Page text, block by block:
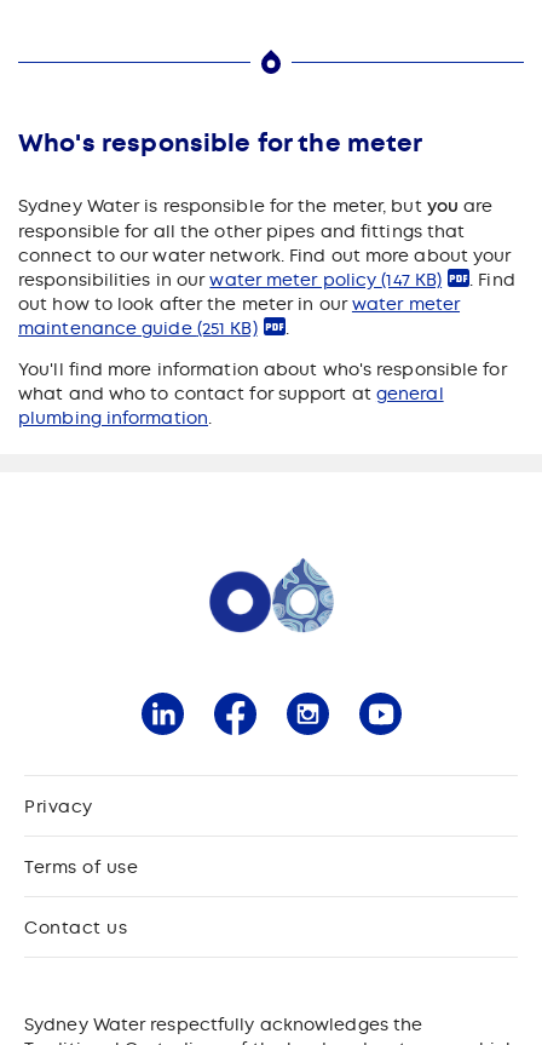
Who's responsible for the meter
Sydney Water is responsible for the meter, but you are
responsible for all the other pipes and fittings that
connect to our water network. Find out more about your
responsibilities in ourwater meter policy(147 KB)
. Find
out how to look after the meter in ourwater meter
maintenance guide (251 KB)
.
You'll find more information about who's responsible for
what and who to contact for support at general
plumbing information.
Privacy
Terms of use
Contact us
Sydney Water respectfully acknowledges the